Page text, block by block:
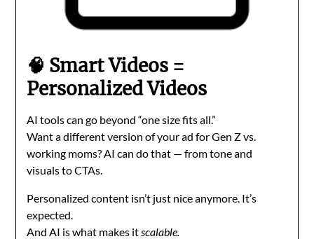
🧠 Smart Videos =
Personalized Videos
AI tools can go beyond “one size fits all.”
Want a different version of your ad for Gen Z vs.
working moms? AI can do that — from tone and
visuals to CTAs.
Personalized content isn’t just nice anymore. It’s
expected.
And AI is what makes itscalable.